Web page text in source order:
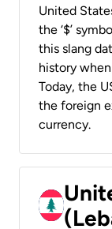
United
the ‘$’
this slang
history when
Today, the
the foreign
currency.